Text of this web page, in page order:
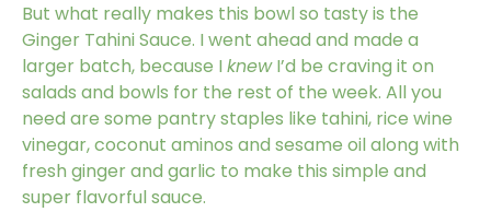
But what really makes this bowl so tasty is the
Ginger Tahini Sauce. I went ahead and made a
larger batch, because I knew I’d be craving it on
salads and bowls for the rest of the week. All you
need are some pantry staples like tahini, rice wine
vinegar, coconut aminos and sesame oil along with
fresh ginger and garlic to make this simple and
super flavorful sauce.